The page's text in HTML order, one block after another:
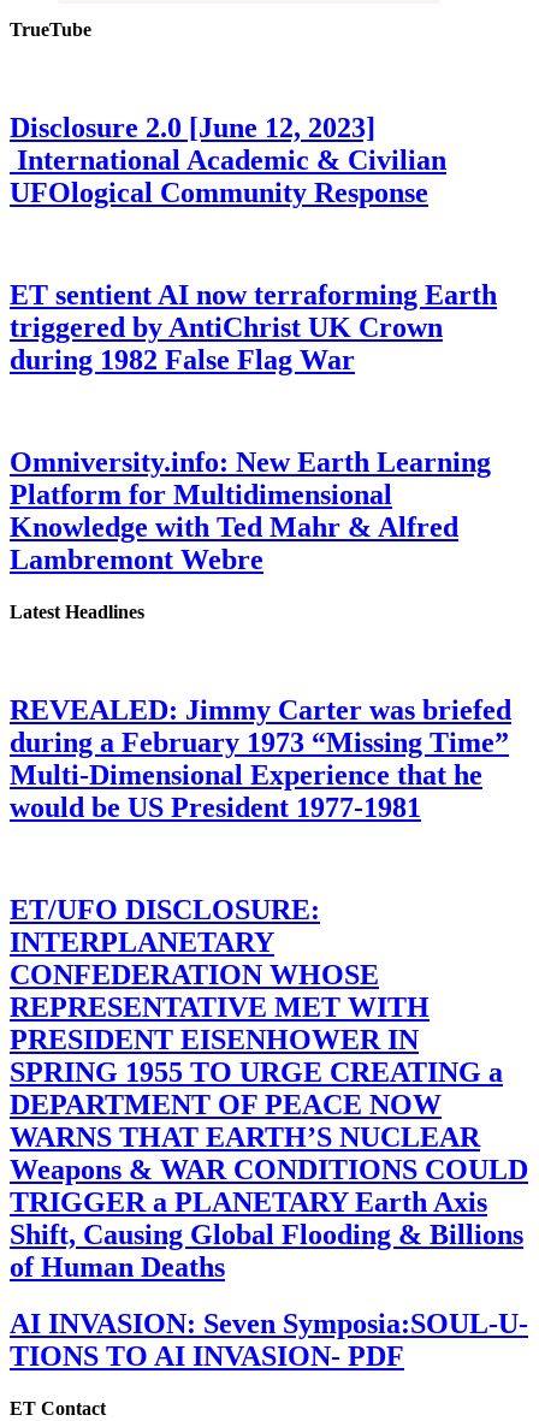
TrueTube
Disclosure 2.0 [June 12, 2023]
International Academic & Civilian
UFOlogical Community Response
ET sentient AI now terraforming Earth
triggered by AntiChrist UK Crown
during 1982 False Flag War
Omniversity.info: New Earth Learning
Platform for Multidimensional
Knowledge with Ted Mahr & Alfred
Lambremont Webre
Latest Headlines
REVEALED: Jimmy Carter was briefed
during a February 1973 “Missing Time”
Multi-Dimensional Experience that he
would be US President 1977-1981
ET/UFO DISCLOSURE:
INTERPLANETARY
CONFEDERATION WHOSE
REPRESENTATIVE MET WITH
PRESIDENT EISENHOWER IN
SPRING 1955 TO URGE CREATING a
DEPARTMENT OF PEACE NOW
WARNS THAT EARTH’S NUCLEAR
Weapons & WAR CONDITIONS COULD
TRIGGER a PLANETARY Earth Axis
Shift, Causing Global Flooding & Billions
of Human Deaths
AI INVASION: Seven Symposia:SOUL-U-
TIONS TO AI INVASION- PDF
ET Contact